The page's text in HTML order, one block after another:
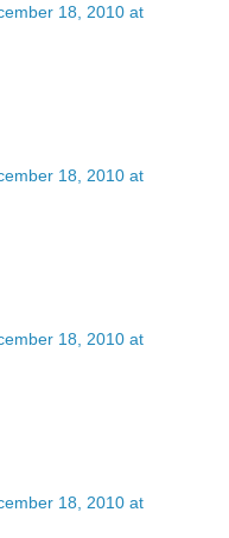
18, 2010 at
18, 2010 at
18, 2010 at
18, 2010 at